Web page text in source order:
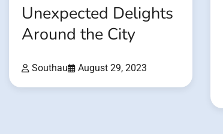
Unexpected Delights
Around the City
Southau August 29, 2023